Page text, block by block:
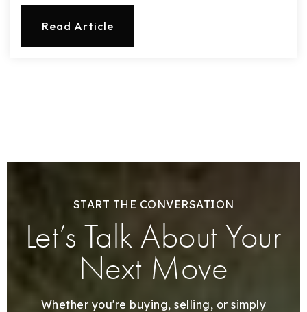
Read Article
START THE CONVERSATION
Let’s Talk About Your
Next Move
Whether you're buying, selling, or simply